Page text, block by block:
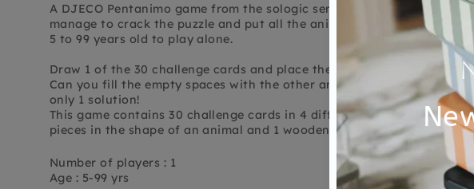
A DJECO Pentanimo game from the sologic series, by thinking
manage to crack the puzzle and put all the animals on the board. A
5 to 99 years old to play alone.
Draw 1 of the 30 challenge cards and place the indicated animals on
Can you fill the empty spaces with the other animals? For every
only 1 solution!
This game contains 30 challenge cards in 4 different levels, 7 wooden
pieces in the shape of an animal and 1 wooden game board.
Number of players : 1
Age : 5-99 yrs